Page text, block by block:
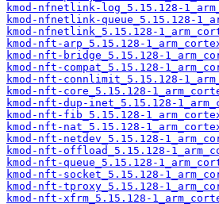
kmod-nfnetlink-log_5.15.128-
kmod-nfnetlink-queue_5.15.128-
kmod-nfnetlink_5.15.128-
kmod-nft-arp_5.15.128-
kmod-nft-bridge_5.15.128-
kmod-nft-compat_5.15.128-
kmod-nft-connlimit_5.15.128-
kmod-nft-core_5.15.128-
kmod-nft-dup-inet_5.15.128-
kmod-nft-fib_5.15.128-
kmod-nft-nat_5.15.128-
kmod-nft-netdev_5.15.128-
kmod-nft-offload_5.15.128-
kmod-nft-queue_5.15.128-
kmod-nft-socket_5.15.128-
kmod-nft-tproxy_5.15.128-
kmod-nft-xfrm_5.15.128-